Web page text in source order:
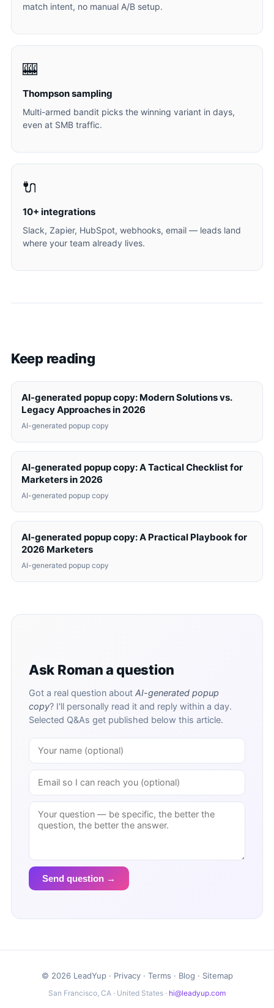
match intent, no manual A/B setup.
🎰
Thompson sampling
Multi-armed bandit picks the winning variant in days,
even at SMB traffic.
🔌
10+ integrations
Slack, Zapier, HubSpot, webhooks, email — leads land
where your team already lives.
Keep reading
AI-generated popup copy: Modern Solutions vs.
Legacy Approaches in 2026
AI-generated popup copy
AI-generated popup copy: A Tactical Checklist for
Marketers in 2026
AI-generated popup copy
AI-generated popup copy: A Practical Playbook for
2026 Marketers
AI-generated popup copy
Ask Roman a question
Got a real question about AI-generated popup
copy? I'll personally read it and reply within a day.
Selected Q&As get published below this article.
Send question →
© 2026 LeadYup · Privacy· Terms · Blog · Sitemap
San Francisco, CA · United States · hi@leadyup.com